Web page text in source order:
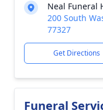
Neal Funeral
200 South
77327
Get Directions
Funeral